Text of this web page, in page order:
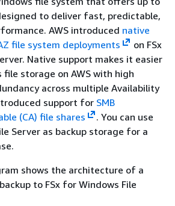
to deliver fast, predictable,
AWS introduced native
file system deployments
on FSx
Native support makes it easier
file storage on AWS with high
across multiple Availability
support for SMB
(CA) file shares
. You can use
Server as backup storage for a
shows the architecture of a
to FSx for Windows File